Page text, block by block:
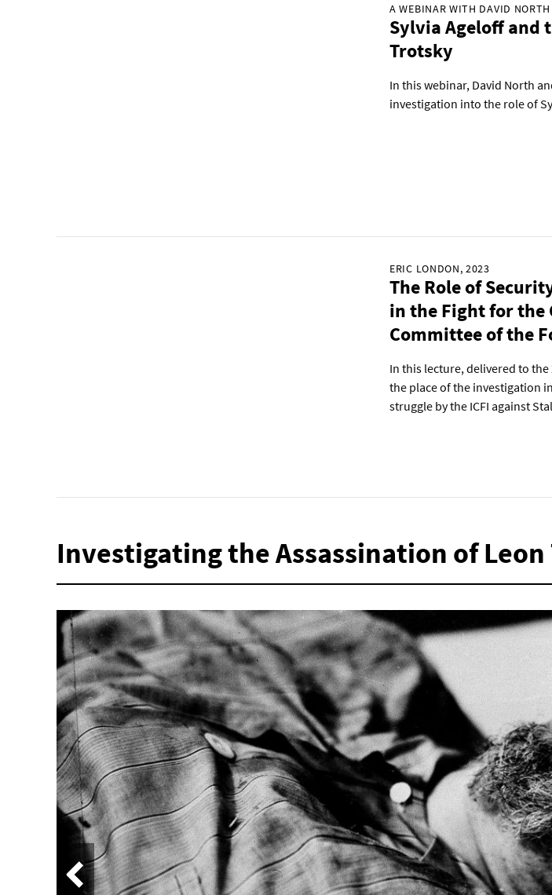
A WEBINAR WITH DAVID
Sylvia Ageloff and
Trotsky
In this webinar, David North
investigation into the role of
ERIC LONDON, 2023
The Role of
in the Fight for
Committee of the
In this lecture, delivered to the
the place of the investigation
struggle by the ICFI against
Investigating the Assassination of